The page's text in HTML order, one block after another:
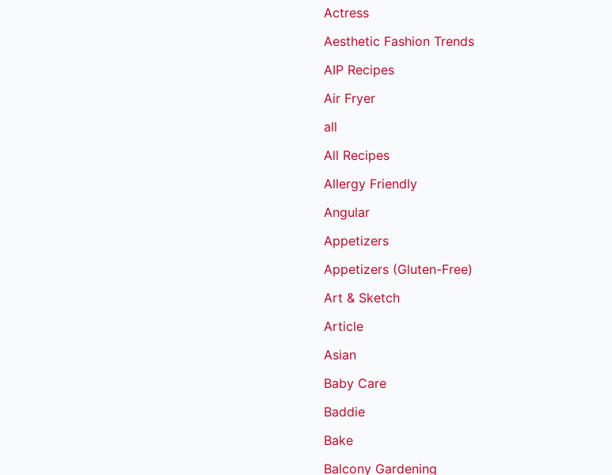
Actress
Aesthetic Fashion Trends
AIP Recipes
Air Fryer
all
All Recipes
Allergy Friendly
Angular
Appetizers
Appetizers (Gluten-Free)
Art & Sketch
Article
Asian
Baby Care
Baddie
Bake
Balcony Gardening